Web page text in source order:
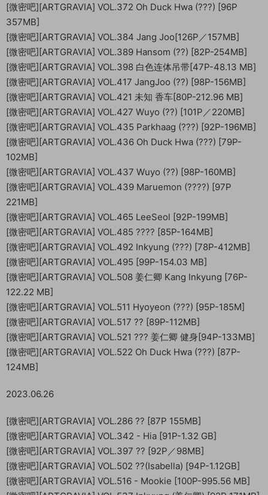
[微密吧][ARTGRAVIA] VOL.372 Oh Duck Hwa (???) [96P
357MB]
[微密吧][ARTGRAVIA] VOL.384 Jang Joo[126P／157MB]
[微密吧][ARTGRAVIA] VOL.389 Hansom (??) [82P-254MB]
[微密吧][ARTGRAVIA] VOL.398 白色连体吊带[47P-48.13 MB]
[微密吧][ARTGRAVIA] VOL.417 JangJoo (??) [98P-156MB]
[微密吧][ARTGRAVIA] VOL.421 未知 香车[80P-212.96 MB]
[微密吧][ARTGRAVIA] VOL.427 Wuyo (??) [101P／220MB]
[微密吧][ARTGRAVIA] VOL.435 Parkhaag (???) [92P-196MB]
[微密吧][ARTGRAVIA] VOL.436 Oh Duck Hwa (???) [79P-
102MB]
[微密吧][ARTGRAVIA] VOL.437 Wuyo (??) [98P-160MB]
[微密吧][ARTGRAVIA] VOL.439 Maruemon (????) [97P
221MB]
[微密吧][ARTGRAVIA] VOL.465 LeeSeol [92P-199MB]
[微密吧][ARTGRAVIA] VOL.485 ???? [85P-164MB]
[微密吧][ARTGRAVIA] VOL.492 Inkyung (???) [78P-412MB]
[微密吧][ARTGRAVIA] VOL.495 [99P-154.03 MB]
[微密吧][ARTGRAVIA] VOL.508 姜仁卿 Kang Inkyung [76P-
122.22 MB]
[微密吧][ARTGRAVIA] VOL.511 Hyoyeon (???) [95P-185M]
[微密吧][ARTGRAVIA] VOL.517 ?? [89P-112MB]
[微密吧][ARTGRAVIA] VOL.521 ??? 姜仁卿 健身[94P-133MB]
[微密吧][ARTGRAVIA] VOL.522 Oh Duck Hwa (???) [87P-
124MB]
2023.06.26
[微密吧][ARTGRAVIA] VOL.286 ?? [87P 155MB]
[微密吧][ARTGRAVIA] VOL.342 - Hia [91P-1.32 GB]
[微密吧][ARTGRAVIA] VOL.397 ?? [92P／98MB]
[微密吧][ARTGRAVIA] VOL.502 ??(Isabella) [94P-1.12GB]
[微密吧][ARTGRAVIA] VOL.516 - Mookie [100P-995.56 MB]